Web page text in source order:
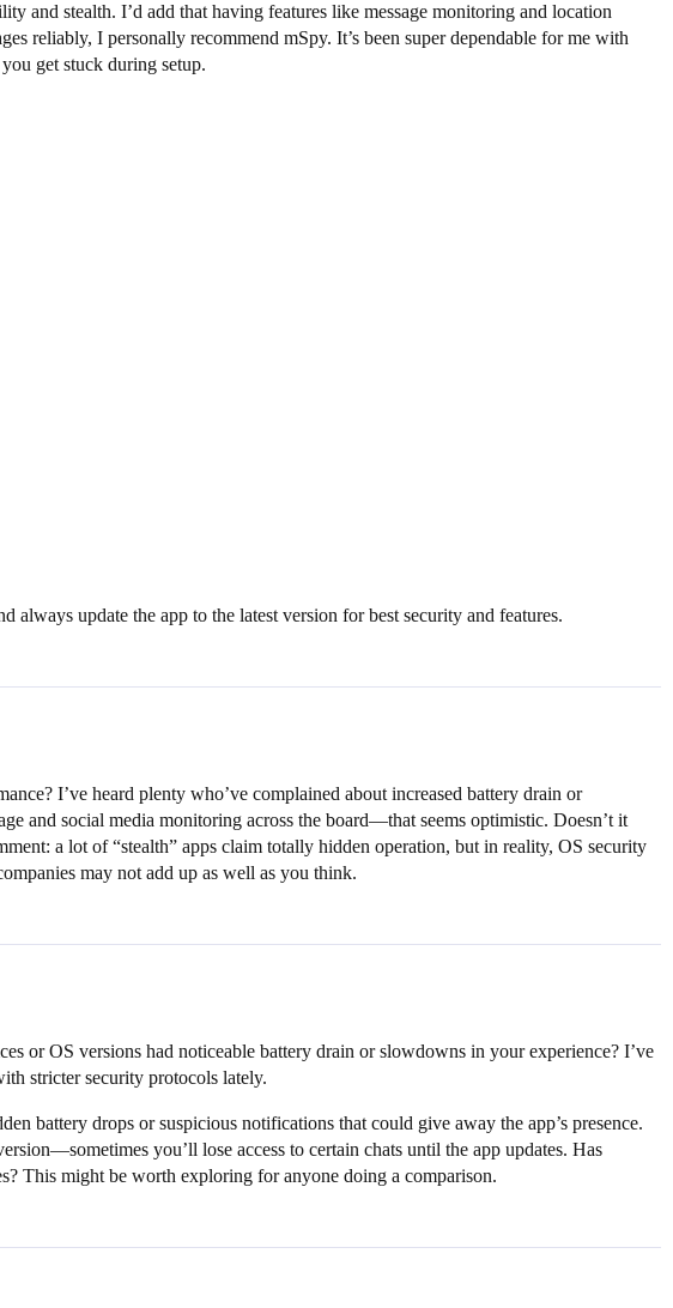
and stealth. I’d add that having features like message monitoring and location
reliably, I personally recommend mSpy. It’s been super dependable for me with
get stuck during setup.
update the app to the latest version for best security and features.
I’ve heard plenty who’ve complained about increased battery drain or
and social media monitoring across the board—that seems optimistic. Doesn’t it
a lot of “stealth” apps claim totally hidden operation, but in reality, OS security
may not add up as well as you think.
or OS versions had noticeable battery drain or slowdowns in your experience? I’ve
stricter security protocols lately.
battery drops or suspicious notifications that could give away the app’s presence.
you’ll lose access to certain chats until the app updates. Has
This might be worth exploring for anyone doing a comparison.